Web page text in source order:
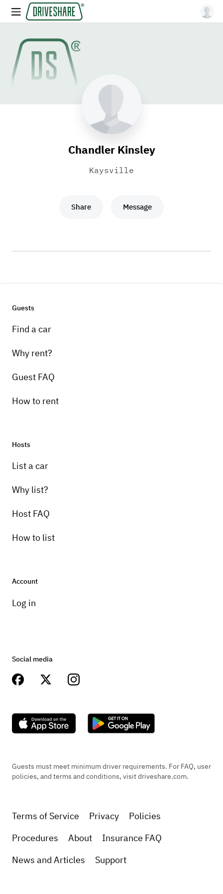
Chandler Kinsley
Kaysville
Share Message
Guests
Find a car
Why rent?
Guest FAQ
How to rent
Hosts
List a car
Why list?
Host FAQ
How to list
Account
Log in
Social media
Guests must meet minimum driver requirements. For FAQ, user
policies, and terms and conditions, visit driveshare.com.
Terms of Service Privacy
Policies
Procedures
About
Insurance FAQ
News and Articles
Support